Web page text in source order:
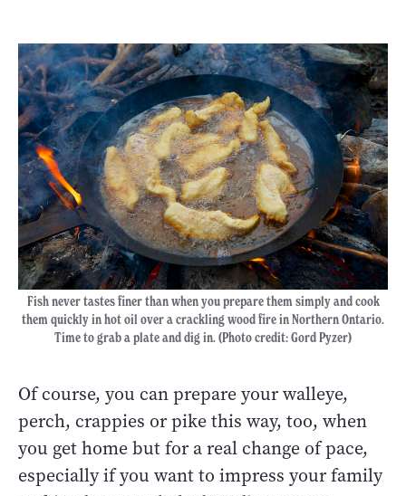
Fish never tastes finer than when you prepare them simply and cook
them quickly in hot oil over a crackling wood fire in Northern Ontario.
Time to grab a plate and dig in. (Photo credit: Gord Pyzer)
Of course, you can prepare your walleye,
perch, crappies or pike this way, too, when
you get home but for a real change of pace,
especially if you want to impress your family